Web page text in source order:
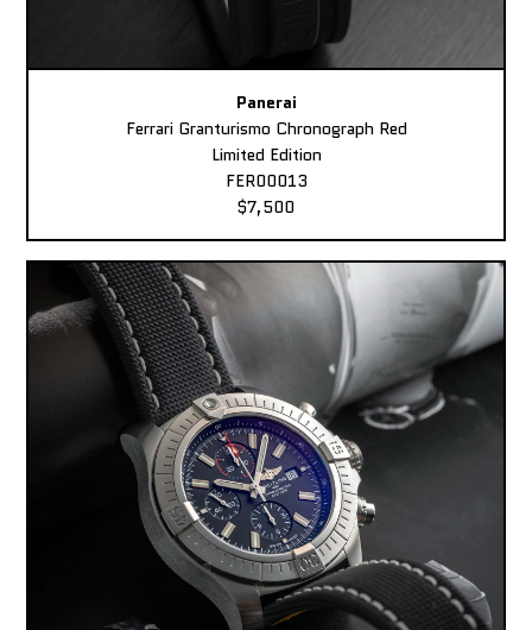
Panerai
Ferrari Granturismo Chronograph Red
Limited Edition
FER00013
$7,500